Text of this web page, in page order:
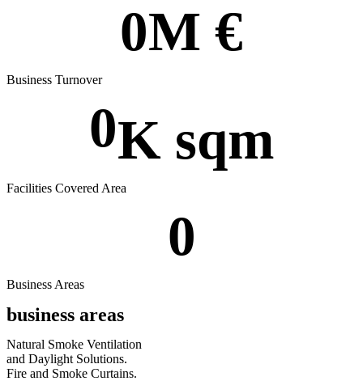
0M €
Business Turnover
0K sqm
Facilities Covered Area
0
Business Areas
business areas
Natural Smoke Ventilation
and Daylight Solutions.
Fire and Smoke Curtains.